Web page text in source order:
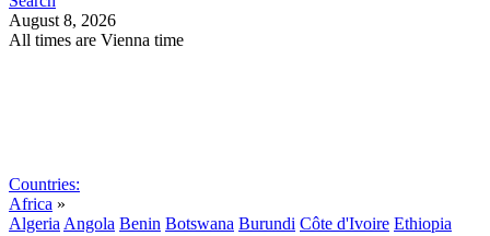
August 8, 2026
All times are Vienna time
Countries:
Africa »
Algeria Angola Benin Botswana Burundi Côte d'Ivoire Ethiopia